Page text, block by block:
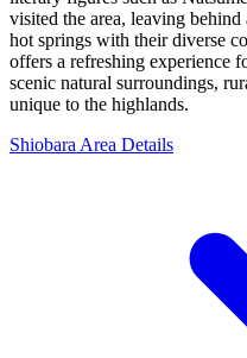
visited the area, leaving
hot springs with their diverse
offers a refreshing experience
scenic natural surroundings,
unique to the highlands.
Shiobara Area Details